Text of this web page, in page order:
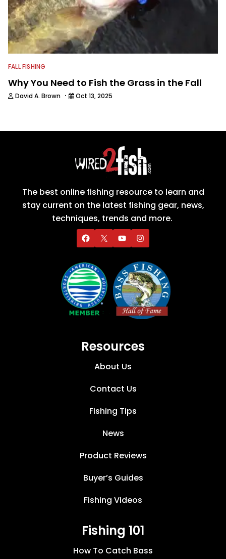
FALL FISHING
Why You Need to Fish the Grass in the Fall
David A. Brown · Oct 13, 2025
The best online fishing resource to learn and
stay current on the latest fishing gear, news,
techniques, trends and more.
Resources
About Us
Contact Us
Fishing Tips
News
Product Reviews
Buyer’s Guides
Fishing Videos
Fishing 101
How To Catch Bass